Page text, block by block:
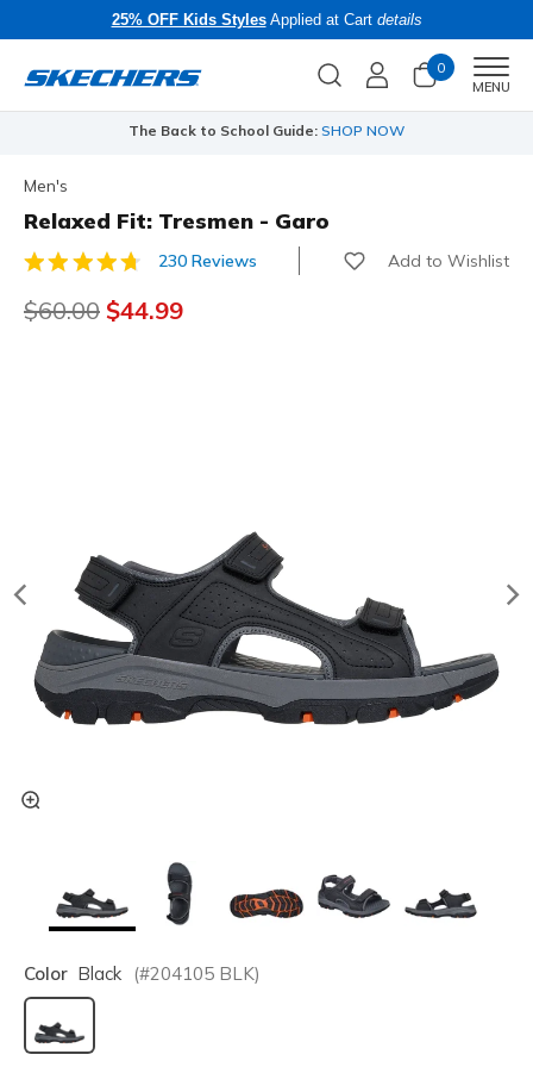
25% OFF Kids StylesApplied at Cart details
0
MENU
The Back to School Guide: SHOP NOW
Men's
Relaxed Fit: Tresmen - Garo
3.1 out of 5 Customer Rating
230 Reviews Add to Wishlist
Price reduced from
$60.00 to
$44.99
Color Black (#204105 BLK)
selected